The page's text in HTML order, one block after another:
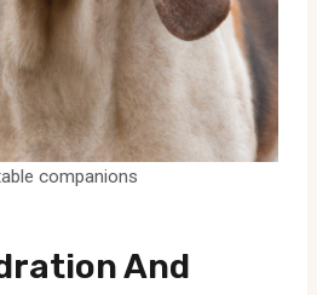
companions
And